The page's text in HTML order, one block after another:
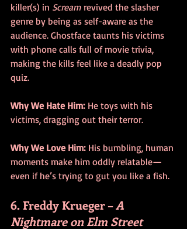
killer(s) in Scream revived the slasher
genre by being as self-aware as the
audience. Ghostface taunts his victims
with phone calls full of movie trivia,
making the kills feel like a deadly pop
quiz.
Why We Hate Him: He toys with his
victims, dragging out their terror.
Why We Love Him: His bumbling, human
moments make him oddly relatable—
even if he’s trying to gut you like a fish.
6. Freddy Krueger – A
Nightmare on Elm Street